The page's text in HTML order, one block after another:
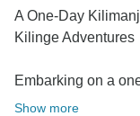
A One-Day
Kilinge Adventures
Embarking on a
Show more